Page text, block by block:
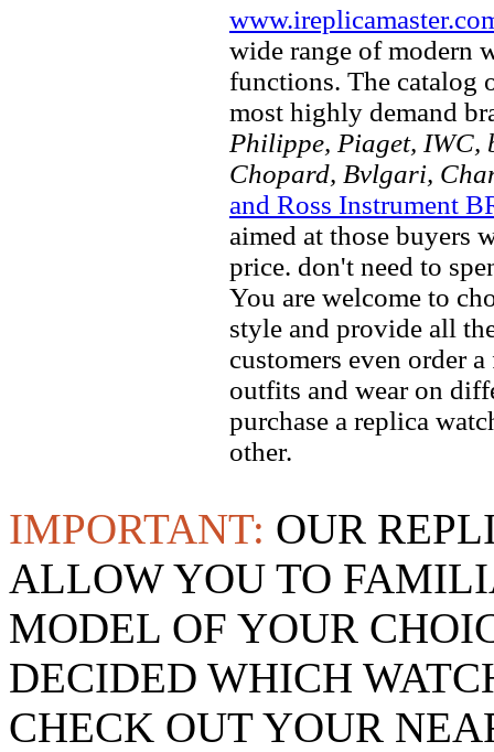
wide range of modern
functions. The catalog
most highly demand
Philippe, Piaget, IWC,
Chopard, Bvlgari,
and Ross Instrument
aimed at those buyers
price. don't need to
You are welcome to
style and provide all
customers even order
outfits and wear on
purchase a replica
other.
IMPORTANT: OUR
ALLOW YOU TO
MODEL OF YOUR
DECIDED WHICH
CHECK OUT YOUR